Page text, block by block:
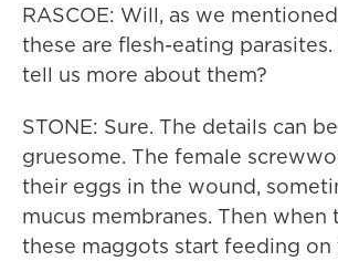
RASCOE: Will, as we
these are flesh-eating
tell us more about them?
STONE: Sure. The details can
gruesome. The female
their eggs in the wound,
mucus membranes. Then when
these maggots start feeding on